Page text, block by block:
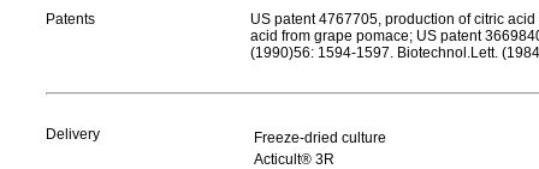
Patents
US patent 4767705, production of citric
acid from grape pomace; US patent
(1990)56: 1594-1597. Biotechnol.Lett.
Delivery
Freeze-dried culture
Acticult® 3R